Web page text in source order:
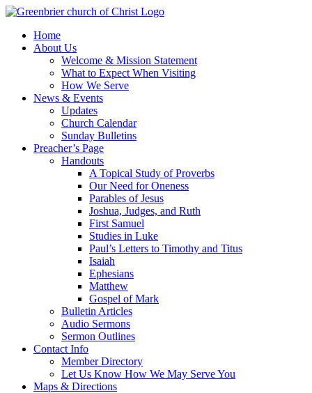
Skip
contentHome
About Us
Welcome & Mission Statement
What to Expect When Visiting
How We Serve
News & Events
Updates
Church Calendar
Sunday Bulletins
Preacher’s Page
Handouts
A Topical Study of Proverbs
Our Need for Oneness
Parables of Jesus
Joshua, Judges, and Ruth
First Samuel
Studies in Luke
Paul’s Letters to Timothy and Titus
Isaiah
Ephesians
Matthew
Gospel of Mark
Bulletin Articles
Audio Sermons
Sermon Outlines
Contact Info
Member Directory
Let Us Know How We May Serve You
Maps & Directions